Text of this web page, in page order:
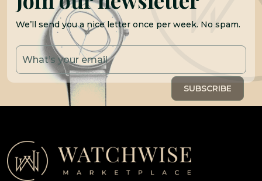
We’ll send you a nice letter once per week. No spam.